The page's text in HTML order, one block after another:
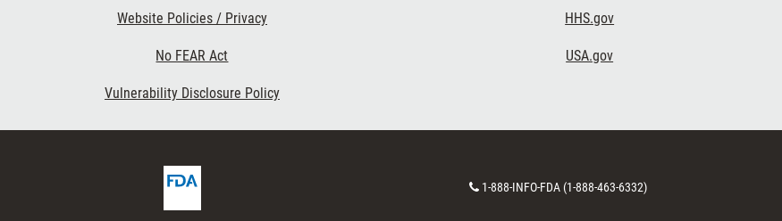
Website Policies / Privacy
No FEAR Act
Vulnerability Disclosure Policy
HHS.gov
USA.gov
F
D
A
C1-888-INFO-FDA (1-888-463-6332)